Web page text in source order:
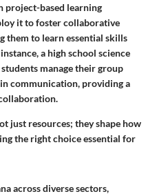
project-based learning
it to foster collaborative
them to learn essential skills
a high school science
manage their group
communication, providing a
just resources; they shape how
the right choice essential for
across diverse sectors,